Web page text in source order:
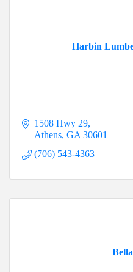
Harbin
1508 Hwy 29
Athens GA 30601
(706) 543-4363